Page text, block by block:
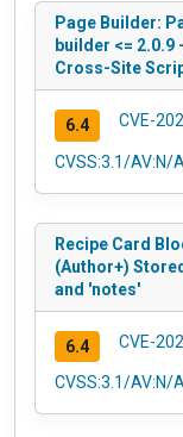
Page Builder:
builder <=
Cross-Site
6.4 CVE-
CVSS:3.1/AV:N/
Recipe Card
(Author+)
and 'notes'
6.4 CVE-
CVSS:3.1/AV:N/